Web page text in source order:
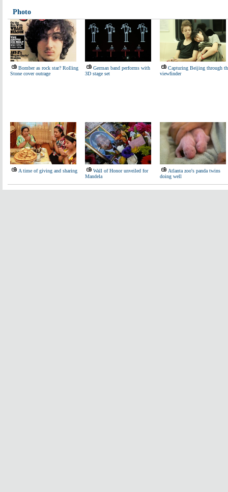
Photo
Bomber as rock star? Rolling
Stone cover outrage
German band performs with
3D stage set
Capturing Beijing through
viewfinder
A time of giving and sharing
Wall of Honor unveiled for
Mandela
Atlanta zoo's panda twins
doing well